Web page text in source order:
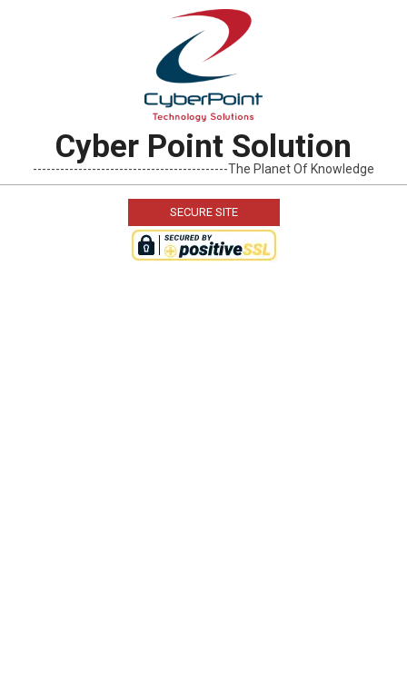
Cyber Point Solution
-------------------------------------------The Planet Of Knowledge
SECURE SITE